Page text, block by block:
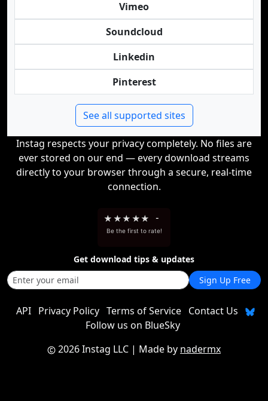
Vimeo
Soundcloud
Linkedin
Pinterest
See all supported sites
Instag respects your privacy completely. No files are
ever stored on our end — every download streams
directly to your browser through a secure, real-time
connection.
★ ★★ ★★ -
Be the first to rate!
Get download tips & updates
Sign Up Free
API Privacy Policy Terms of Service
Contact Us
Follow us on BlueSky
2026 Instag LLC | Made by nadermx